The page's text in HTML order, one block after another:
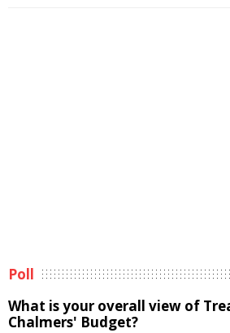
Poll
What is your overall view of
Chalmers' Budget?